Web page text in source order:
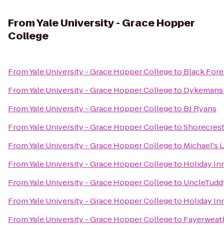
FromYale University - Grace Hopper
College
FromYale University - Grace Hopper Collegeto Black
FromYale University - Grace Hopper Collegeto
FromYale University - Grace Hopper Collegeto BJ Ryans
FromYale University - Grace Hopper Collegeto
FromYale University - Grace Hopper Collegeto Michael's
FromYale University - Grace Hopper Collegeto Holiday
FromYale University - Grace Hopper Collegeto
FromYale University - Grace Hopper Collegeto Holiday
FromYale University - Grace Hopper Collegeto